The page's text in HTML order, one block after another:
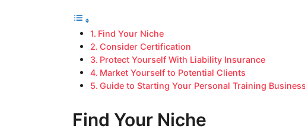
Find Your Niche
Consider Certification
Protect Yourself With Liability Insurance
Market Yourself to Potential Clients
Guide to Starting Your Personal Training Business
Find Your Niche